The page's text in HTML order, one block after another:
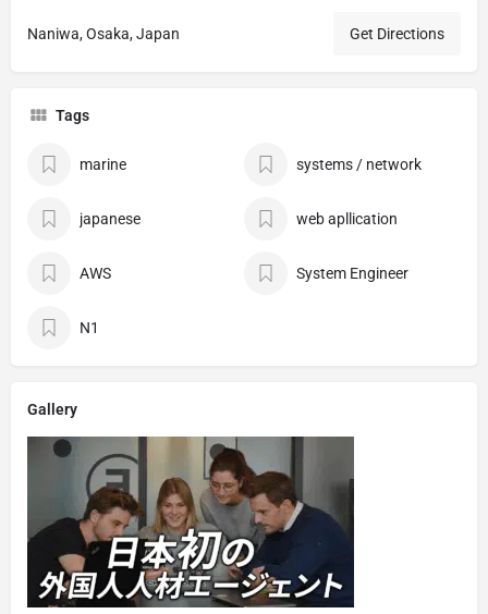
Naniwa, Osaka, Japan Get Directions
Tags
marine systems / network
japanese web apllication
AWS System Engineer
N1
Gallery